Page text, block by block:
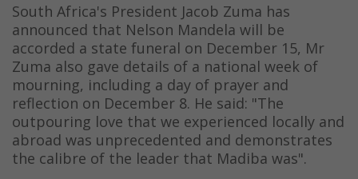
South Africa's President Jacob Zuma has
announced that Nelson Mandela will be
accorded a state funeral on December 15, Mr
Zuma also gave details of a national week of
mourning, including a day of prayer and
reflection on December 8. He said: "The
outpouring love that we experienced locally and
abroad was unprecedented and demonstrates
the calibre of the leader that Madiba was".